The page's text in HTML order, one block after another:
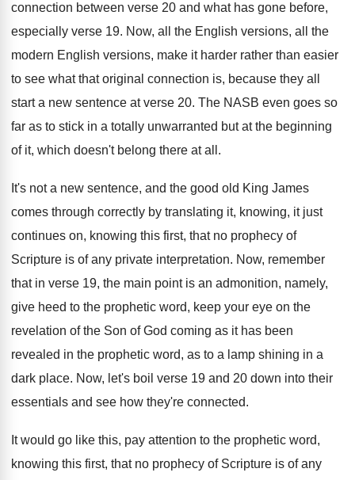
connection between verse 20 and what has gone before,
especially verse 19. Now, all the English versions, all the
modern English versions, make it harder rather than easier
to see what that original connection is, because they all
start a new sentence at verse 20. The NASB even goes so
far as to stick in a totally unwarranted but at the beginning
of it, which doesn't belong there atall.
It's not a new sentence, and the good old King James
comes through correctly by translating it, knowing, it just
continues on, knowing this first, that no prophecy of
Scripture is of any private interpretation. Now, remember
that in verse 19, the main point is an admonition, namely,
give heed to the prophetic word, keep your eye on the
revelation of the Son of God coming as it has been
revealed in the prophetic word, as to a lamp shining in a
dark place. Now, let's boil verse 19 and 20 down into their
essentials and see how they're connected.
It would go like this, pay attention to the prophetic word,
knowing this first, that no prophecy of Scripture is of any